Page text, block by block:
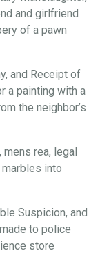
and girlfriend
of a pawn
and Receipt of
a painting with a
the neighbor’s
mens rea, legal
into
Suspicion, and
to police
store